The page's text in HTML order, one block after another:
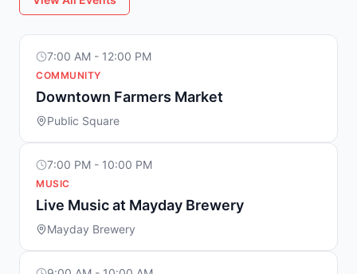
7:00 AM - 12:00 PM
COMMUNITY
Downtown Farmers Market
Public Square
7:00 PM - 10:00 PM
MUSIC
Live Music at Mayday Brewery
Mayday Brewery